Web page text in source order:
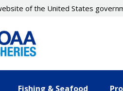
of the United States
Fishing & Seafood